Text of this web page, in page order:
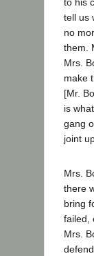
tell us
no
them.
Mrs.
make
[Mr.
is
gang
joint
Mrs.
there
bring
failed,
Mrs.